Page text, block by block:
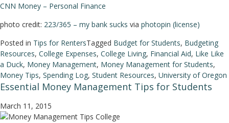
CNN Money – Personal Finance
photo credit: 223/365 – my bank sucks via photopin (license)
Posted in Tips for RentersTagged Budget for Students, Budgeting
Resources, College Expenses, College Living, Financial Aid, Like Like
a Duck, Money Management, Money Management for Students,
Money Tips, Spending Log, Student Resources, University of Oregon
Essential Money Management Tips for Students
March 11, 2015